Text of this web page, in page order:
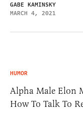
GABE KAMINSKY
MARCH 4, 2021
HUMOR
Alpha Male Elon
How To Talk To